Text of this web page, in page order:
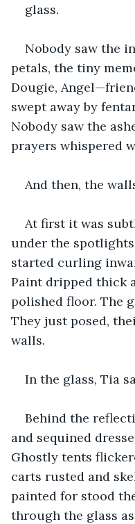
glass.
Nobody saw the
petals, the tiny
Dougie,
swept away by
Nobody saw the
prayers whispered
And then, the
At first it was
under the
started curling
Paint dripped thick
polished floor. The
They just posed,
walls.
In the glass, Tia
Behind the
and sequined
Ghostly tents
carts rusted and
painted for stood
through the glass